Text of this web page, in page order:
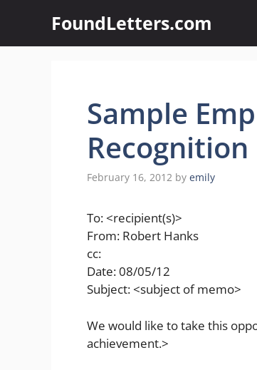
content
FoundLetters.com
Sample
February 16, 2012 by emily
To: <recipient(s)>
From: Robert Hanks
cc:
Date: 08/05/12
Subject: <subject of memo>
We would like to take this
achievement.>